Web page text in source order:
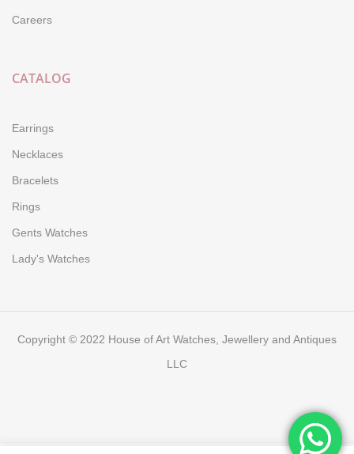
Careers
CATALOG
Earrings
Necklaces
Bracelets
Rings
Gents Watches
Lady's Watches
Copyright © 2022 House of Art Watches, Jewellery and Antiques
LLC